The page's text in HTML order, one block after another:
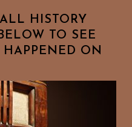
HISTORY
TO SEE
ON